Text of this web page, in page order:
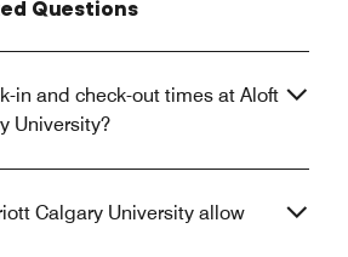
Questions
in and check-out times at Aloft
University?
Calgary University allow